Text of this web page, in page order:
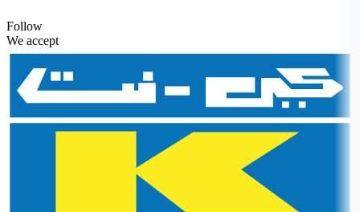
Follow
We accept